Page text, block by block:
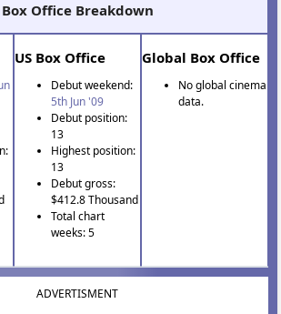
Box Office Breakdown
US Box Office
Debut weekend:
5th Jun '09
Debut position:
13
Highest position:
13
Debut gross:
$412.8 Thousand
Total chart
weeks: 5
Global Box Office
No global cinema
data.
ADVERTISMENT